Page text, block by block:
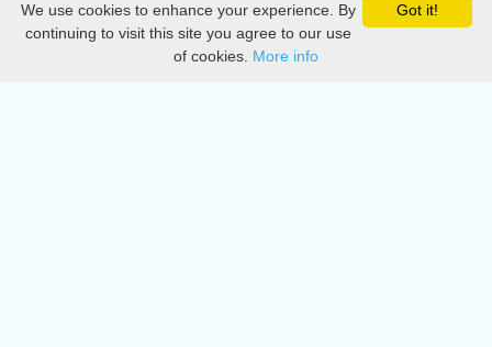
Privacy
DMCA
Got it!
We use cookies to enhance your experience. By
continuing to visit this site you agree to our use
of cookies. More info